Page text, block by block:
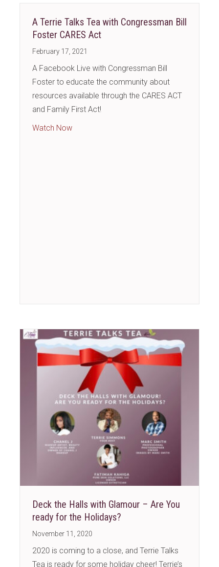
A Terrie Talks Tea with Congressman Bill
Foster CARES Act
February 17, 2021
A Facebook Live with Congressman Bill
Foster to educate the community about
resources available through the CARES ACT
and Family First Act!
Watch Nowabout A Terrie Talks Tea with
Deck the Halls with Glamour – Are You
ready for the Holidays?
November 11, 2020
2020 is coming to a close, and Terrie Talks
Tea is ready for some holiday cheer! Terrie’s